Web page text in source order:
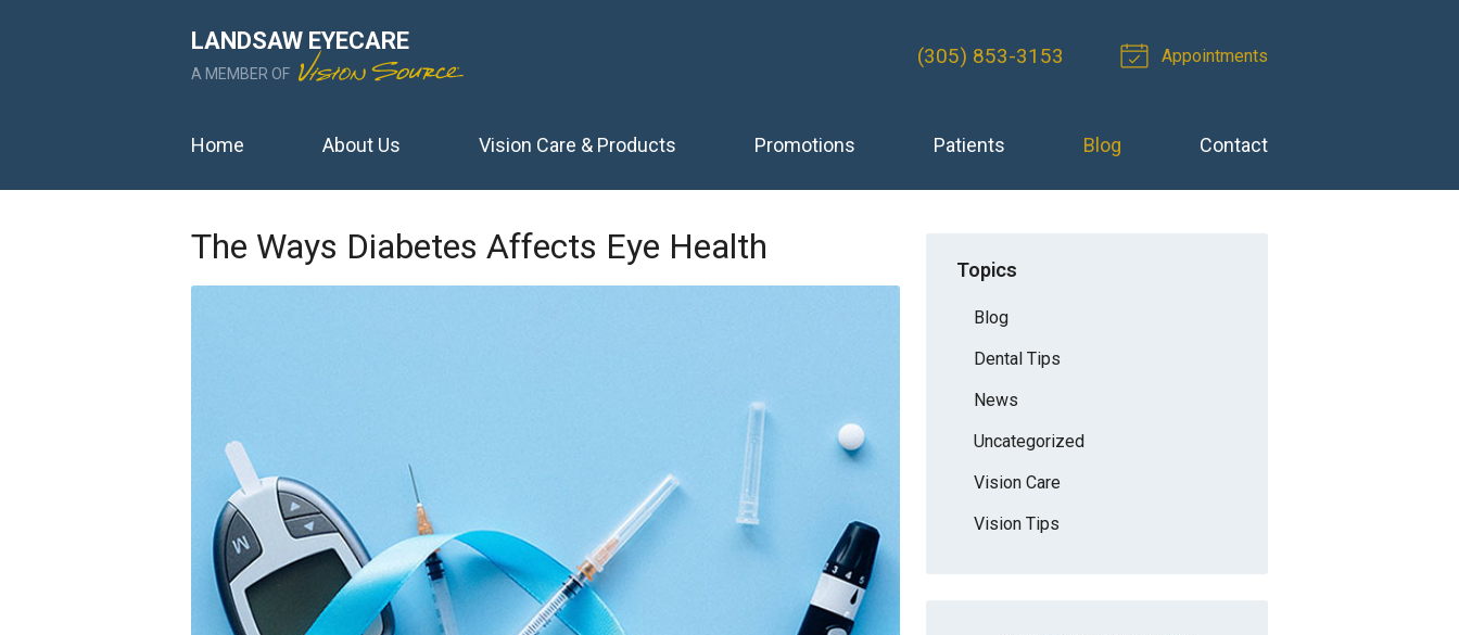
LANDSAW EYECARE
A MEMBER OF
(305) 853-3153 Appointments
Home About Us Vision Care & Products Promotions Patients Blog Contact
The Ways Diabetes Affects Eye Health
Topics
Blog
Dental Tips
News
Uncategorized
Vision Care
Vision Tips